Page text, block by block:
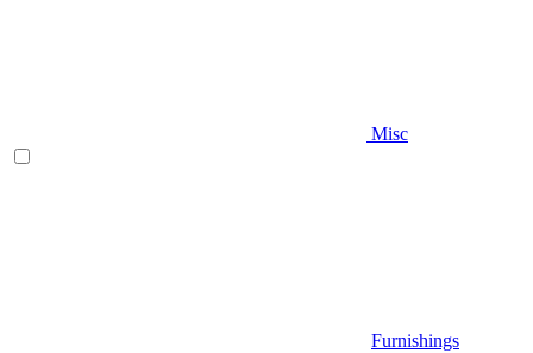
Misc
Furnishings